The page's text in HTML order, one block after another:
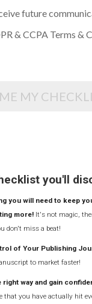
future
& CCPA Terms &
MY
you'll
you will need to keep
more! It's not magic,
don't miss a beat!
of Your Publishing
to market faster!
right way and gain
that you have actually hit